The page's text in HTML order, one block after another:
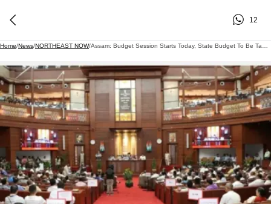
12
Home/News/NORTHEAST NOW/